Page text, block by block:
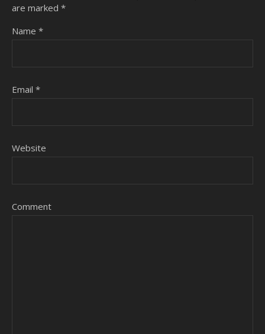
are marked *
Name *
Email *
Website
Comment